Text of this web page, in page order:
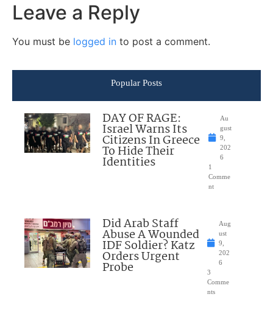
Leave a Reply
You must be logged in to post a comment.
Popular Posts
DAY OF RAGE:
Israel Warns Its
Citizens In Greece
To Hide Their
Identities
Au
gust
9,
202
6
1
Comme
nt
Did Arab Staff
Abuse A Wounded
IDF Soldier? Katz
Orders Urgent
Probe
Aug
ust
9,
202
6
3
Comme
nts